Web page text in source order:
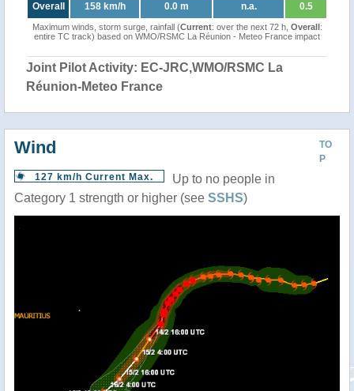
Overall 158 km/h 0.0 m n.a. 0.5
Maximum winds, storm surge, rainfall (Current: over the next 72 h, Overall:
entire TC track) based on WMO/RSMC La Réunion - Meteo France impact
Joint Pilot Activity: EC-JRC,WMO/RSMC La
Réunion-Meteo France
TO
P
Wind
127 km/h Current Max.
Up to no people in
Category 1 strength or higher (see SSHS)